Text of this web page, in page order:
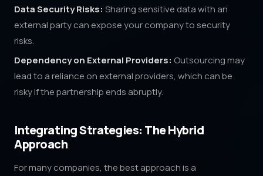
Data Security Risks: Sharing sensitive data with an
external party can expose your company to security
risks.
Dependency on External Providers: Outsourcing may
lead to a reliance on external providers, which can be
risky if the partnership ends abruptly.
Integrating Strategies: The Hybrid
Approach
For many companies, the best approach is a